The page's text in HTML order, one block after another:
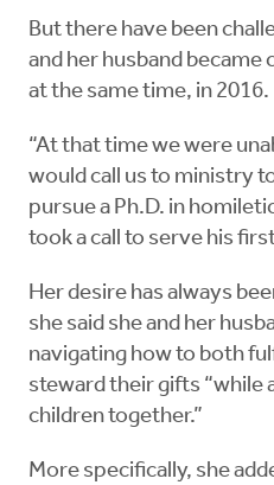
But there have been
and her husband
at the same time, in 2016.
“At that time we were
would call us to ministry
pursue a Ph.D. in
took a call to serve his
Her desire has always
she said she and her
navigating how to both
steward their gifts “while
children together.”
More specifically, she